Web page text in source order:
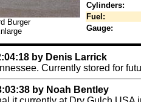
Burger
Cylinders:
Fuel:
Gauge:
by Denis Larrick
Currently stored for
by Noah Bentley